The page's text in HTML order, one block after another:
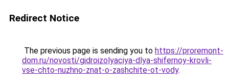
Redirect Notice
The previous page is sending you to https://proremont-
dom.ru/novosti/gidroizolyaciya-dlya-shifernoy-krovli-
vse-chto-nuzhno-znat-o-zashchite-ot-vody.